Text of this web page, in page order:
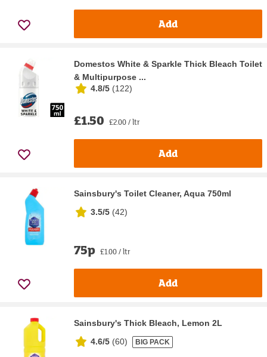
Add
Domestos White & Sparkle Thick Bleach Toilet
& Multipurpose ...
4.8/5 (122)
£1.50 £2.00 / ltr
Add
Sainsbury's Toilet Cleaner, Aqua 750ml
3.5/5 (42)
75p £1.00 / ltr
Add
Sainsbury's Thick Bleach, Lemon 2L
4.6/5 (60) BIG PACK